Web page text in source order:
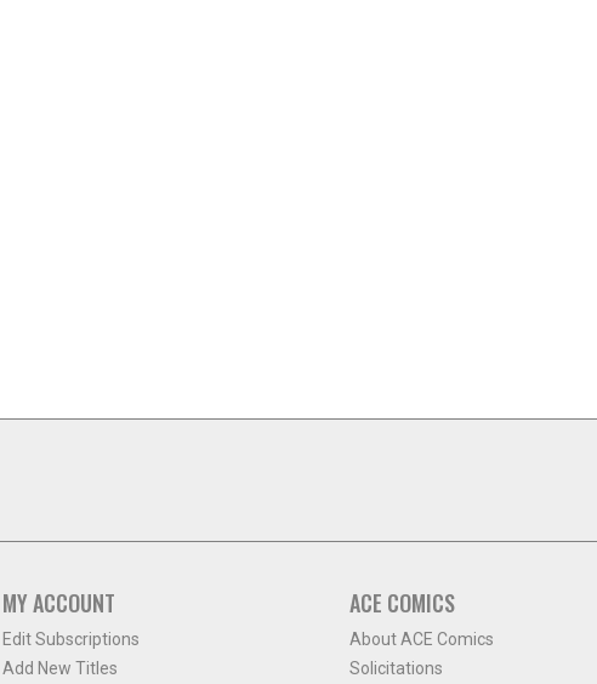
MY ACCOUNT
Edit Subscriptions
Add New Titles
ACE COMICS
About ACE Comics
Solicitations